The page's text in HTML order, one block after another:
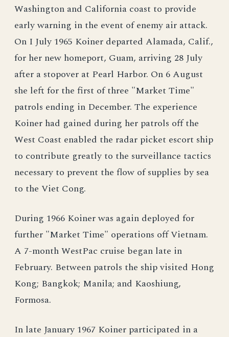
Washington and California coast to provide
early warning in the event of enemy air attack.
On I July 1965 Koiner departed Alamada, Calif.,
for her new homeport, Guam, arriving 28 July
after a stopover at Pearl Harbor. On 6 August
she left for the first of three "Market Time"
patrols ending in December. The experience
Koiner had gained during her patrols off the
West Coast enabled the radar picket escort ship
to contribute greatly to the surveillance tactics
necessary to prevent the flow of supplies by sea
to the Viet Cong.
During 1966 Koiner was again deployed for
further "Market Time" operations off Vietnam.
A 7-month WestPac cruise began late in
February. Between patrols the ship visited Hong
Kong; Bangkok; Manila; and Kaoshiung,
Formosa.
In late January 1967 Koiner participated in a